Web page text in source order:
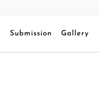
Submission Gallery